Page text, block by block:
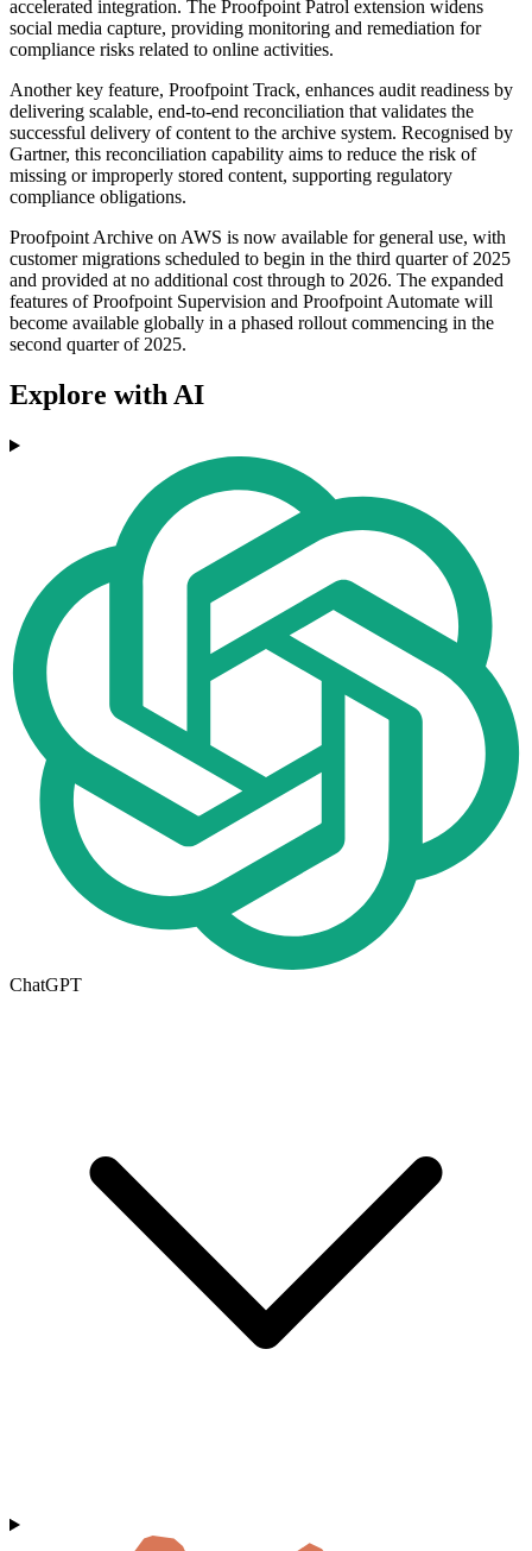
accelerated integration. The Proofpoint Patrol extension widens
social media capture, providing monitoring and remediation for
compliance risks related to online activities.
Another key feature, Proofpoint Track, enhances audit readiness by
delivering scalable, end-to-end reconciliation that validates the
successful delivery of content to the archive system. Recognised by
Gartner, this reconciliation capability aims to reduce the risk of
missing or improperly stored content, supporting regulatory
compliance obligations.
Proofpoint Archive on AWS is now available for general use, with
customer migrations scheduled to begin in the third quarter of 2025
and provided at no additional cost through to 2026. The expanded
features of Proofpoint Supervision and Proofpoint Automate will
become available globally in a phased rollout commencing in the
second quarter of 2025.
Explore with AI
ChatGPT